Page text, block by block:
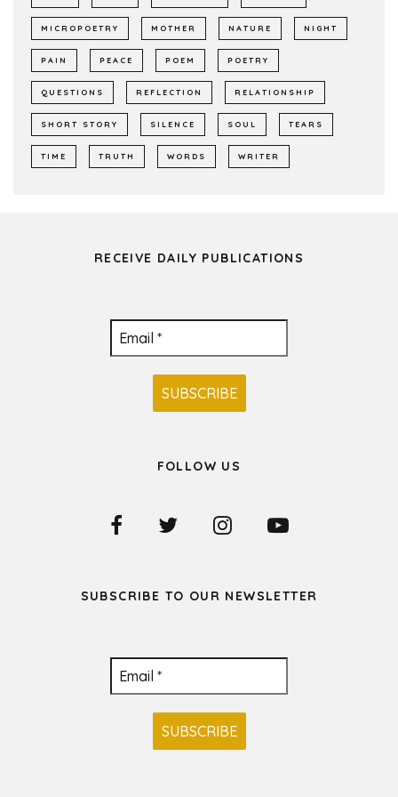
MICROPOETRY MOTHER NATURE NIGHT
PAIN PEACE POEM POETRY
QUESTIONS REFLECTION RELATIONSHIP
SHORT STORY SILENCE SOUL TEARS
TIME TRUTH WORDS WRITER
RECEIVE DAILY PUBLICATIONS
FOLLOW US
SUBSCRIBE TO OUR NEWSLETTER